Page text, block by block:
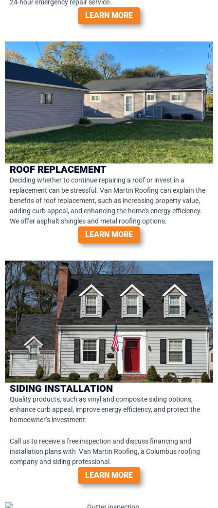
24-hour emergency repair service.
LEARN MORE
ROOF REPLACEMENT
Deciding whether to continue repairing a roof or invest in a
replacement can be stressful. Van Martin Roofing can explain the
benefits of roof replacement, such as increasing property value,
adding curb appeal, and enhancing the home’s energy efficiency.
We offer asphalt shingles and metal roofing options.
LEARN MORE
SIDING INSTALLATION
Quality products, such as vinyl and composite siding options,
enhance curb appeal, improve energy efficiency, and protect the
homeowner’s investment.
Call us to receive a free inspection and discuss financing and
installation plans with Van Martin Roofing, a Columbus roofing
company and siding professional.
LEARN MORE